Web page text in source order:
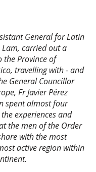
General for Latin
Lam, carried out a
the Province of
travelling with - and
General Councillor
Fr Javier Pérez
spent almost four
experiences and
the men of the Order
with the most
active region within